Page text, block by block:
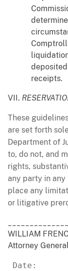
receipts.
VII.
These
are set forth
Department of
to, do not, and
rights,
any party in
place any
or litigative
WILLIAM
Attorney General
Date: